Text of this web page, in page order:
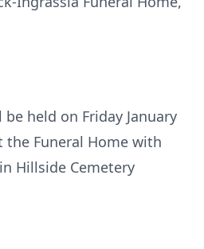
held on Friday January
the Funeral Home with
Hillside Cemetery